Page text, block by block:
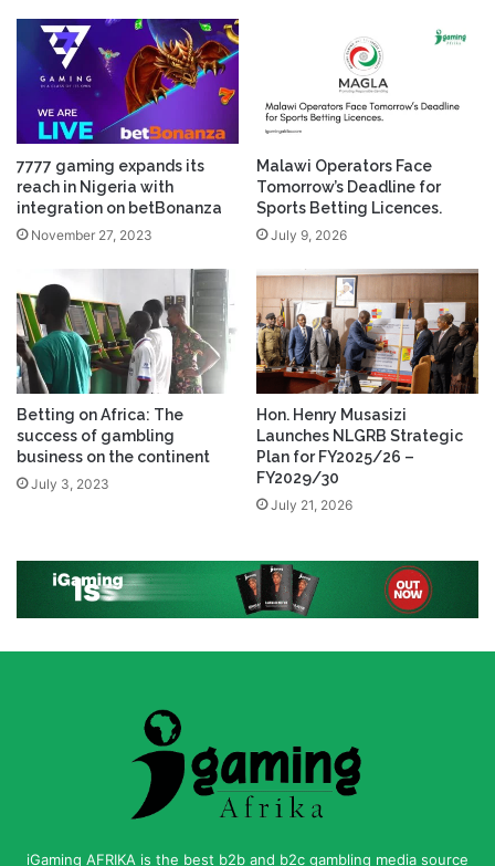
7777 gaming expands its
reach in Nigeria with
integration on betBonanza
November 27, 2023
Malawi Operators Face
Tomorrow’s Deadline for
Sports Betting Licences.
July 9, 2026
Betting on Africa: The
success of gambling
business on the continent
July 3, 2023
Hon. Henry Musasizi
Launches NLGRB Strategic
Plan for FY2025/26 –
FY2029/30
July 21, 2026
iGaming AFRIKA is the best b2b and b2c gambling media source